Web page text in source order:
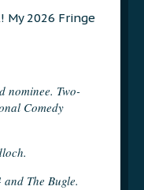
My 2026 Fringe
nominee. Two-
Comedy
The Bugle.